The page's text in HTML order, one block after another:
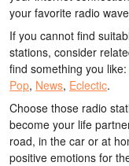
your favorite radio
If you cannot find
stations, consider
find something you like:
Pop, News, Eclectic.
Choose those radio
become your life
road, in the car or at
positive emotions for